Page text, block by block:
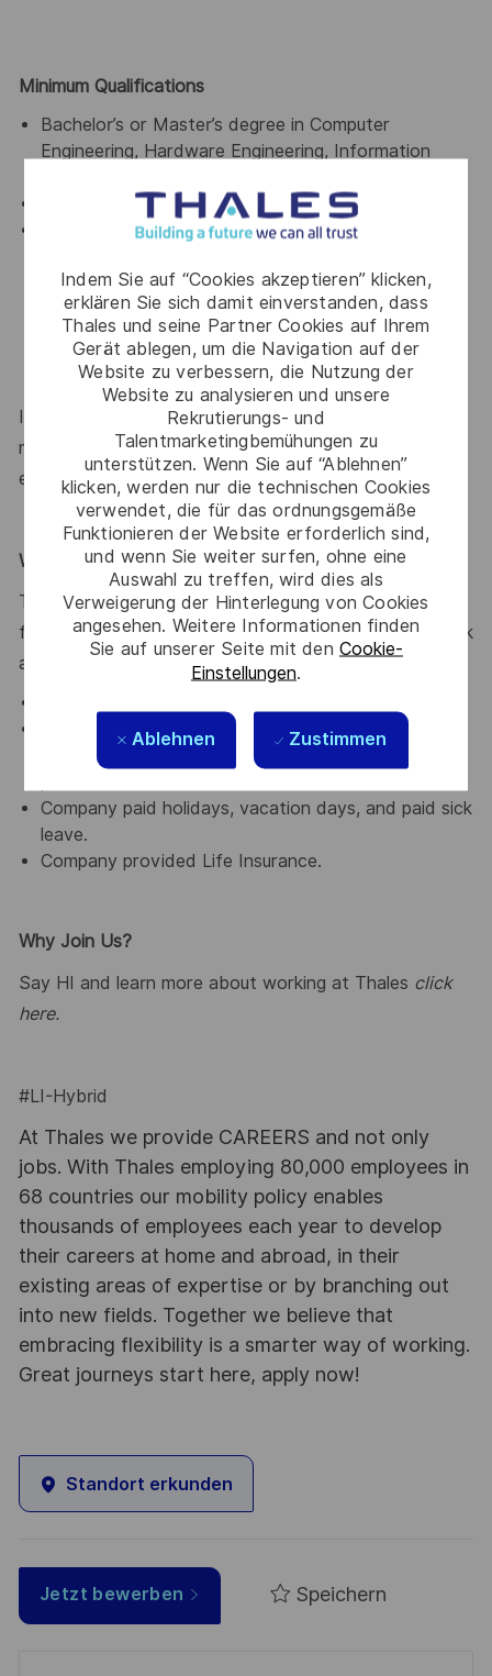
Indem Sie auf “Cookies akzeptieren” klicken,
erklären Sie sich damit einverstanden, dass
Thales und seine Partner Cookies auf Ihrem
Gerät ablegen, um die Navigation auf der
Website zu verbessern, die Nutzung der
Website zu analysieren und unsere
Rekrutierungs- und
Talentmarketingbemühungen zu
unterstützen. Wenn Sie auf “Ablehnen”
klicken, werden nur die technischen Cookies
verwendet, die für das ordnungsgemäße
Funktionieren der Website erforderlich sind,
und wenn Sie weiter surfen, ohne eine
Auswahl zu treffen, wird dies als
Verweigerung der Hinterlegung von Cookies
angesehen. Weitere Informationen finden
Sie auf unserer Seite mit den Cookie-
Einstellungen.
Ablehnen Zustimmen
Minimum Qualifications
Bachelor’s or Master’s degree in Computer
Engineering, Hardware Engineering, Information
Fluent English
Previous exposure to engineering or technical
hardware engineering, R&D, product development,
simulation, CAD/PLM/MBSE, or similar technical
domains.
If you’re excited about working with Thales, but not
meeting the requirements for this position, we
encourage you to join our Talent Community!
What We Offer
Thales provides an extensive benefits program for all
full-time employees working 30 or more hours per week
and their eligible dependents, including the following:
Retirement Savings Plan with a company
contribution and a match, and without vesting
Company paid holidays, vacation days, and paid sick
leave.
Company provided Life Insurance.
Why Join Us?
Say HI and learn more about working at Thales click
here.
#LI-Hybrid
At Thales we provide CAREERS and not only
jobs. With Thales employing 80,000 employees in
68 countries our mobility policy enables
thousands of employees each year to develop
their careers at home and abroad, in their
existing areas of expertise or by branching out
into new fields. Together we believe that
embracing flexibility is a smarter way of working.
Great journeys start here, apply now!
Standort erkunden
Jetzt bewerben Speichern